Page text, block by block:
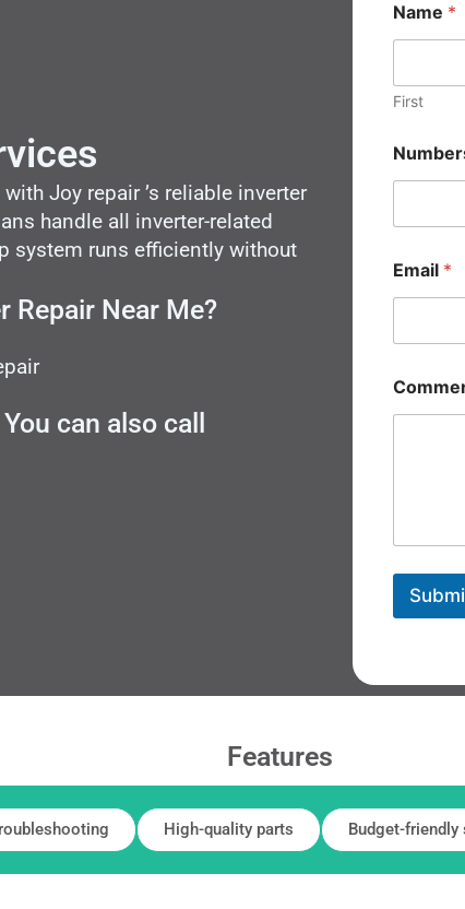
Joy repair ’s reliable inverter
handle all inverter-related
system runs efficiently without
Repair Near Me?
can also call
a
m
M
e
s
a
g
N
m
Name *
First
Email *
Features
High-quality parts Budget-friendly